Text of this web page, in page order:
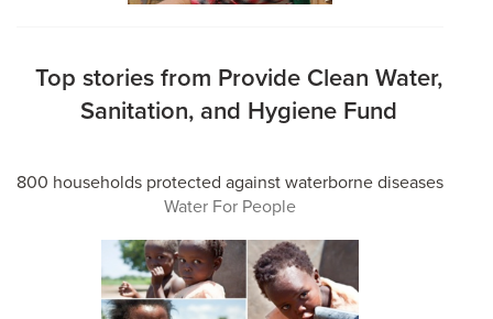
Top stories from Provide Clean Water,
Sanitation, and Hygiene Fund
800 households protected against waterborne diseases
Water For People